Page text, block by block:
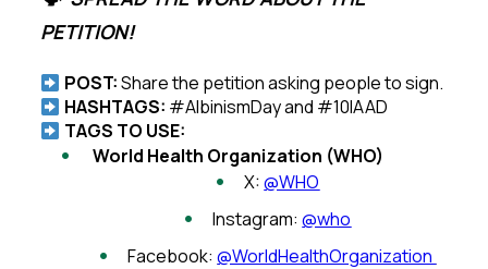
PETITION!
POST:Share the petition asking people to sign.
HASHTAGS: #AlbinismDay and #10IAAD
TAGS TO USE:
World Health Organization (WHO)
X:@WHO
Instagram:@who
Facebook:@WorldHealthOrganization